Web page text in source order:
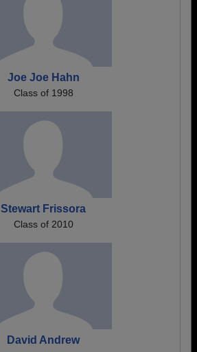
Joe Joe Hahn
Class of 1998
Stewart Frissora
Class of 2010
David Andrew